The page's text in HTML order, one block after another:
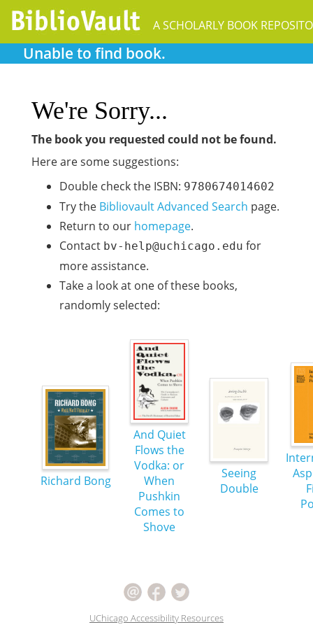
A SCHOLARLY BOOK
Unable to find book.
We're Sorry...
The book you requested could not be found.
Here are some suggestions:
Double check the ISBN: 9780674014602
Try the Bibliovault Advanced Search page.
Return to our homepage.
Contact bv-help@uchicago.edu for
more assistance.
Take a look at one of these books,
randomly selected:
Richard Bong
And Quiet
Flows the
Vodka: or
When
Pushkin
Comes to
Shove
Seeing
Double
UChicago Accessibility Resources